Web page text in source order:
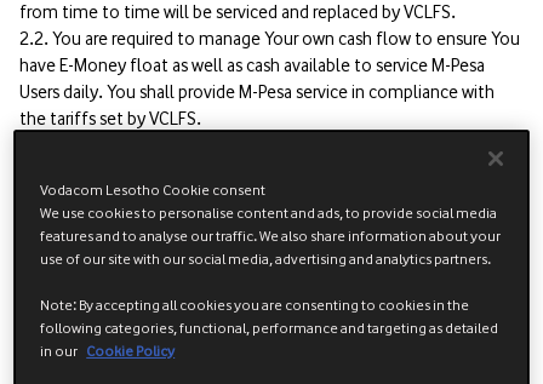
from time to time will be serviced and replaced by VCLFS.
2.2. You are required to manage Your own cash flow to ensure You
have E-Money float as well as cash available to service M-Pesa
Users daily. You shall provide M-Pesa service in compliance with
the tariffs set by VCLFS.
2.4. Registration of Users.
2.4.1 When registering a user, You must take care to ensure that:
user prior to signing the registration form.
b) All information on the user registration form has been fully and
accurately completed.
Vodacom Lesotho Cookie consent
We use cookies to personalise content and ads, to provide social media
features and to analyse our traffic. We also share information about your
use of our site with our social media, advertising and analytics partners.
Note: By accepting all cookies you are consenting to cookies in the
following categories, functional, performance and targeting as detailed
in our Cookie Policy